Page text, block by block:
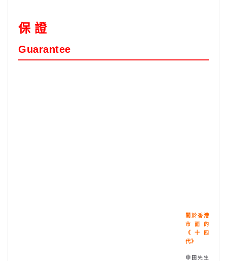
保 證
Guarantee
關於香港
市面的
《十四
代》
中田 先生